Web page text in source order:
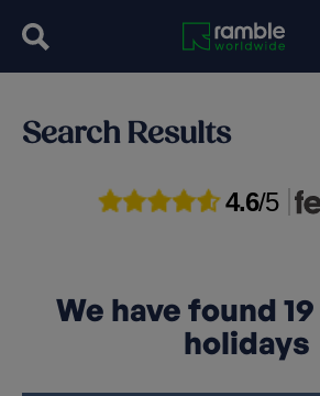
Search Results
4.6/5
We have found 19
holidays